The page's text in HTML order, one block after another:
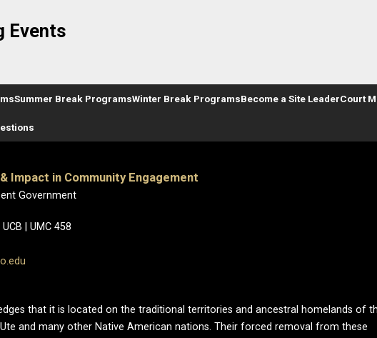
Events
Summer Break ProgramsWinter Break ProgramsBecome a Site LeaderCourt
Impact in Community Engagement
Government
| UMC 458
that it is located on the traditional territories and ancestral homelands of
and many other Native American nations. Their forced removal from these